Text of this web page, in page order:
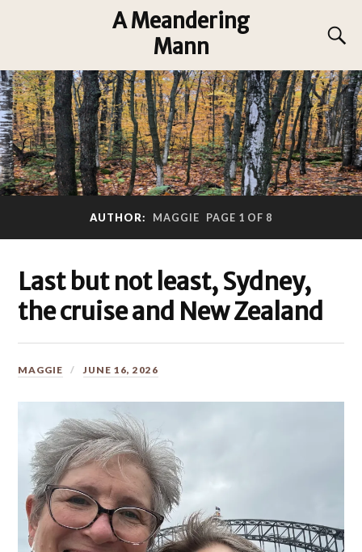
A Meandering
Mann
AUTHOR: MAGGIE PAGE 1 OF 8
Last but not least, Sydney,
the cruise and New Zealand
MAGGIE JUNE 16, 2026